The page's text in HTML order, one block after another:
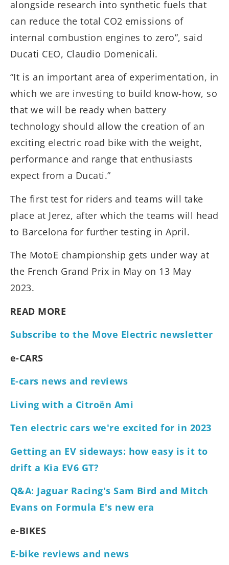
alongside research into synthetic fuels that
can reduce the total CO2 emissions of
internal combustion engines to zero”, said
Ducati CEO, Claudio Domenicali.
“It is an important area of experimentation, in
which we are investing to build know-how, so
that we will be ready when battery
technology should allow the creation of an
exciting electric road bike with the weight,
performance and range that enthusiasts
expect from a Ducati.”
The first test for riders and teams will take
place at Jerez, after which the teams will head
to Barcelona for further testing in April.
The MotoE championship gets under way at
the French Grand Prix in May on 13 May
2023.
READ MORE
Subscribe to the Move Electric newsletter
e-CARS
E-cars news and reviews
Living with a Citroën Ami
Ten electric cars we're excited for in 2023
Getting an EV sideways: how easy is it to
drift a Kia EV6 GT?
Q&A: Jaguar Racing's Sam Bird and Mitch
Evans on Formula E's new era
e-BIKES
E-bike reviews and news